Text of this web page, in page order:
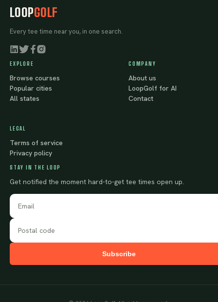
LOOPGOLF
Every tee time near you, in one search.
EXPLORE
Browse courses
Popular cities
All states
COMPANY
About us
LoopGolf for AI
Contact
LEGAL
Terms of service
Privacy policy
STAY IN THE LOOP
Get notified the moment hard-to-get tee times open up.
Subscribe